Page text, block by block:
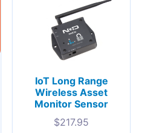
IoT Long Range
Wireless Asset
Monitor Sensor
$217.95